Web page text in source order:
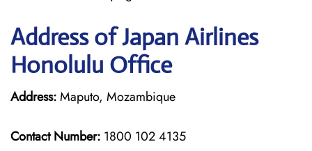
Address of Japan Airlines
Honolulu Office
Address:Maputo, Mozambique
Contact Number: 1800 102 4135